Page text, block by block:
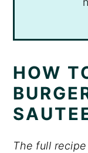
HOW
The full